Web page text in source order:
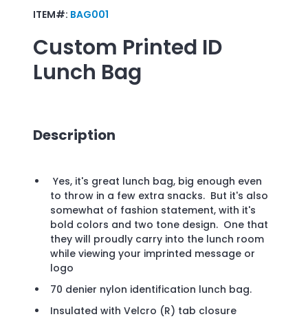
ITEM#: BAG001
Custom Printed ID
Lunch Bag
Description
Yes, it's great lunch bag, big enough even
to throw in a few extra snacks. But it's also
somewhat of fashion statement, with it's
bold colors and two tone design. One that
they will proudly carry into the lunch room
while viewing your imprinted message or
logo
70 denier nylon identification lunch bag.
Insulated with Velcro (R) tab closure